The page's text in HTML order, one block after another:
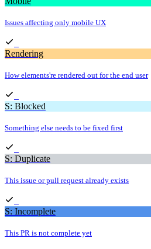
Issues affecting only mobile UX
Rendering
How elements're rendered out for the end user
S: Blocked
Something else needs to be fixed first
S: Duplicate
This issue or pull request already exists
S: Incomplete
This PR is not complete yet